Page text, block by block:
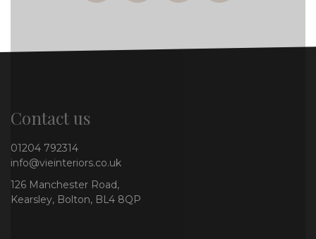
Contact us
01204 792314
info@vieinteriors.co.uk
126 Manchester Road,
Kearsley, Bolton, BL4 8QP